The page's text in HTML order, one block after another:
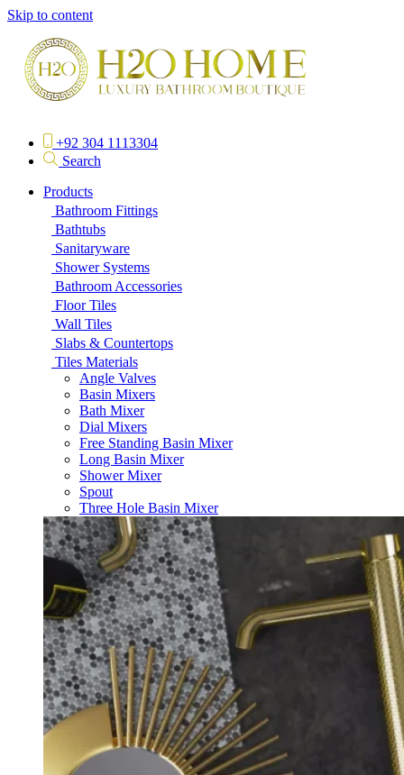
Skip to content
+92 304 1113304
Search
Products
Bathroom Fittings
Bathtubs
Sanitaryware
Shower Systems
Bathroom Accessories
Floor Tiles
Wall Tiles
Slabs & Countertops
Tiles Materials
Angle Valves
Basin Mixers
Bath Mixer
Dial Mixers
Free Standing Basin Mixer
Long Basin Mixer
Shower Mixer
Spout
Three Hole Basin Mixer